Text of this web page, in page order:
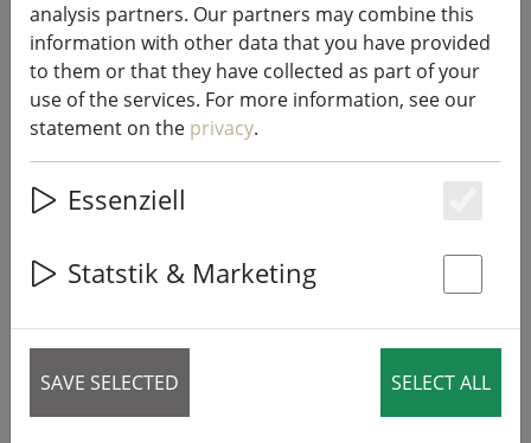
Konstsmide LED light chain star
lametta 480 LED warm white
indoor 2m silver
26% DISCOUNT
analysis partners. Our partners may combine this
information with other data that you have provided
to them or that they have collected as part of your
use of the services. For more information, see our
statement on the privacy.
Essenziell
Statstik & Marketing
SAVE SELECTED SELECT ALL